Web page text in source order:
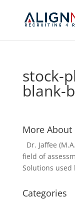
stock-
blank-
More About
Dr. Jaffee
field of
Solutions
Categories